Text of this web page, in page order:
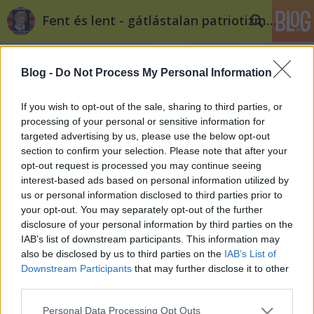
Blog - Do Not Process My Personal Information
If you wish to opt-out of the sale, sharing to third parties, or
processing of your personal or sensitive information for
targeted advertising by us, please use the below opt-out
section to confirm your selection. Please note that after your
opt-out request is processed you may continue seeing
interest-based ads based on personal information utilized by
us or personal information disclosed to third parties prior to
your opt-out. You may separately opt-out of the further
disclosure of your personal information by third parties on the
IAB’s list of downstream participants. This information may
also be disclosed by us to third parties on the IAB’s List of
Downstream Participants that may further disclose it to other
Please note that this website/app uses one or more Google
Personal Data Processing Opt Outs
Fent és lent - gátlástalan patriotizmus
Címkék »matrica
Az olasz szélsőjobb már a Bazilikánál
van
Tékás Lacika• 2012. július 03.
Összeesküvés-elméletíró verseny! A Deák tér-
környéki multikulti hihetetlen méretűre kezd tágulni,
már ott tart, hogy az olasz szélsőjobb is belefér. Pár
matrica erejéig biztosan, hiszen a Mussolini-t